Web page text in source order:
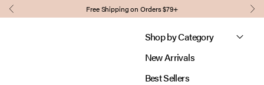
Skip to content
Previous Free Shipping on Orders $79+
Shop by Category
New Arrivals
Best Sellers